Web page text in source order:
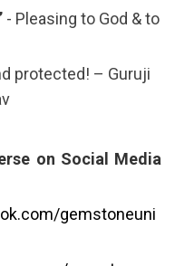
- Pleasing to God & to
protected! – Guruji
on Social Media
gemstoneuni